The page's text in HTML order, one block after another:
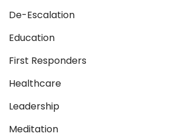
De-Escalation
Education
First Responders
Healthcare
Leadership
Meditation